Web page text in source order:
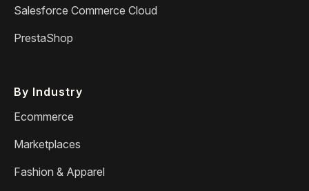
Salesforce Commerce Cloud
PrestaShop
By Industry
Ecommerce
Marketplaces
Fashion & Apparel